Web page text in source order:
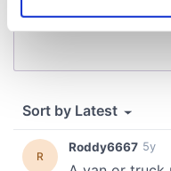
Find out more about
and set your
We use cookies to
provide social media
We also share